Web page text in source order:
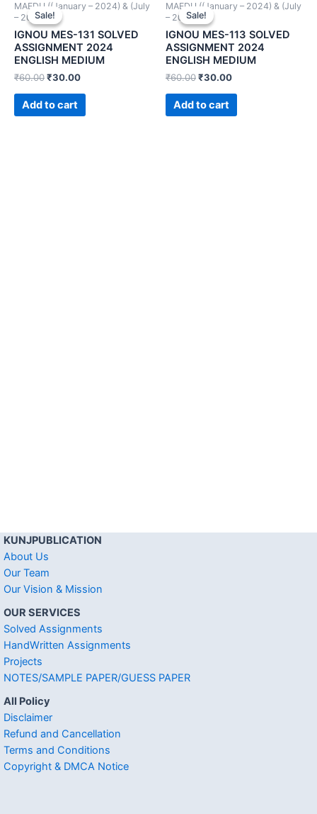
Sale!
Sale!
MAEDU ((January – 2024) & (July
– 2024))
IGNOU MES-131 SOLVED
ASSIGNMENT 2024
ENGLISH MEDIUM
₹60.00₹30.00
Add to cart
Sale!
Sale!
MAEDU ((January – 2024) & (July
– 2024))
IGNOU MES-113 SOLVED
ASSIGNMENT 2024
ENGLISH MEDIUM
₹60.00₹30.00
Add to cart
KUNJPUBLICATION
About Us
Our Team
Our Vision & Mission
OUR SERVICES
Solved Assignments
HandWritten Assignments
Projects
NOTES/SAMPLE PAPER/GUESS PAPER
All Policy
Disclaimer
Refund and Cancellation
Terms and Conditions
Copyright & DMCA Notice